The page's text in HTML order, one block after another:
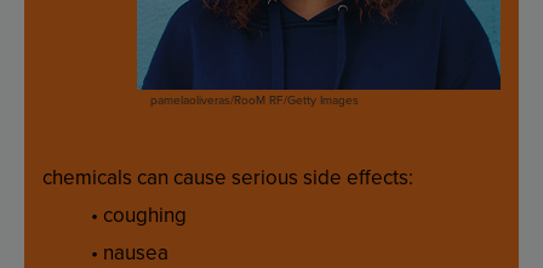
pamelaoliveras/RooM RF/Getty Images
chemicals can cause serious side effects:
• coughing
• nausea